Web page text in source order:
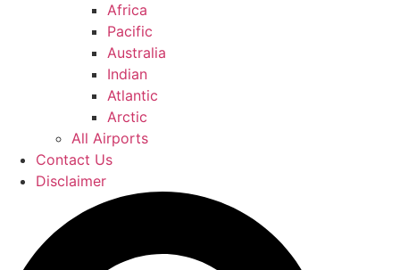
Africa
Pacific
Australia
Indian
Atlantic
Arctic
All Airports
Contact Us
Disclaimer